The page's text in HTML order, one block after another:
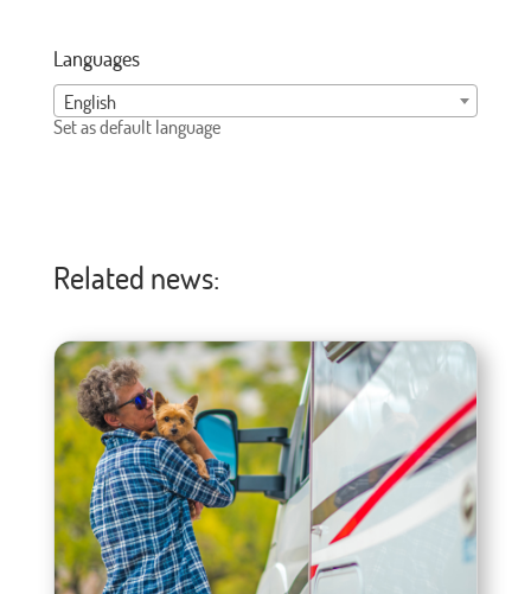
Languages
English
Set as default language
Related news: